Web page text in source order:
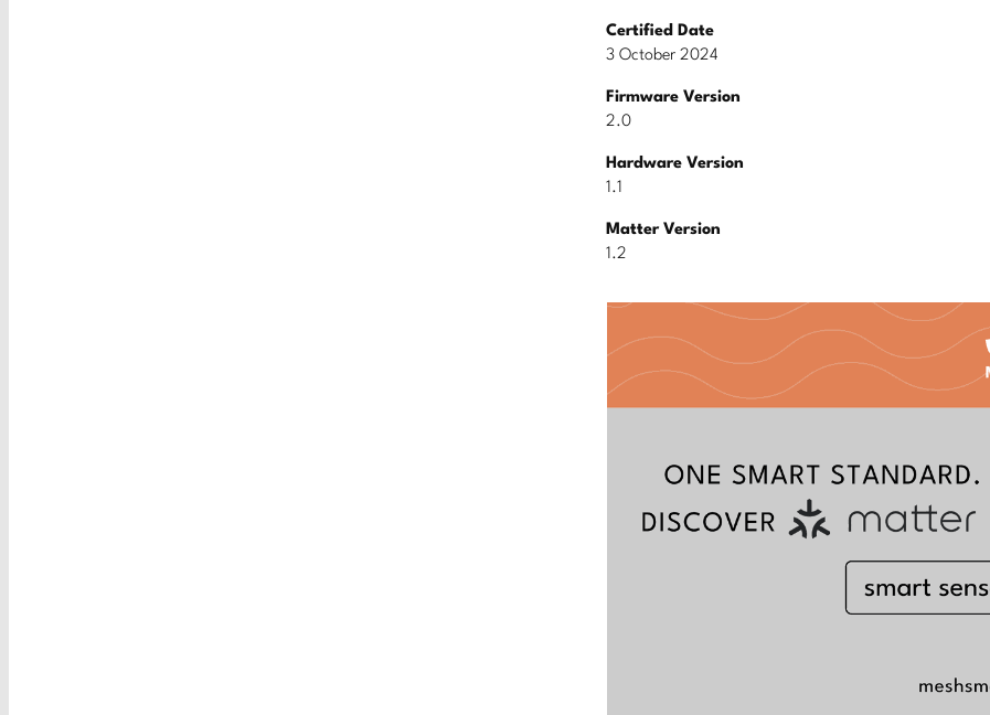
Certified Date
3 October 2024
Firmware Version
2.0
Hardware Version
1.1
Matter Version
1.2